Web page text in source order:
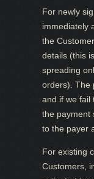
For newly
immediately
the
details (this
spreading
orders). The
and if we fail
the payment
to the payer
For existing
Customers,